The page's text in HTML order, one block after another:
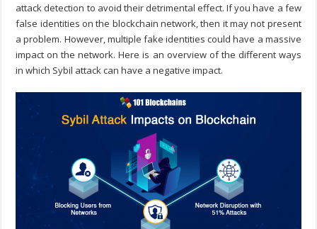
attack detection to avoid their detrimental effect. If you have a few
false identities on the blockchain network, then it may not present
a problem. However, multiple fake identities could have a massive
impact on the network. Here is an overview of the different ways
in which Sybil attack can have a negative impact.